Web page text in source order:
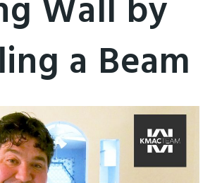
Wall by
a Beam